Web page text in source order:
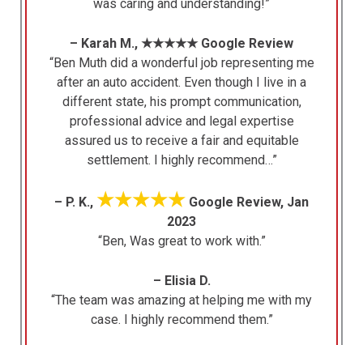
was caring and understanding!”
– Karah M., ★★★★★ Google Review
“Ben Muth did a wonderful job representing me
after an auto accident. Even though I live in a
different state, his prompt communication,
professional advice and legal expertise
assured us to receive a fair and equitable
settlement. I highly recommend…”
– P. K., ★★★★★ Google Review, Jan
2023
“Ben, Was great to work with.”
– Elisia D.
“The team was amazing at helping me with my
case. I highly recommend them.”